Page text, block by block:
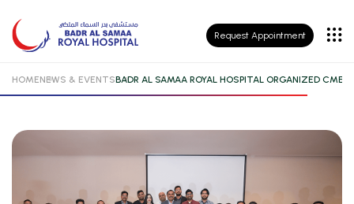
Request Appointment
HOMENEWS & EVENTSBADR AL SAMAA ROYAL HOSPITAL ORGANIZED CME
Insurance
Patient